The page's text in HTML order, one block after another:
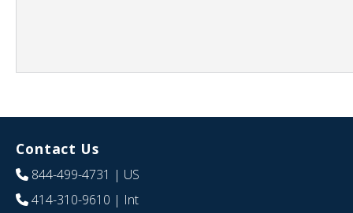
Contact Us
844-499-4731 | US
414-310-9610 | Int